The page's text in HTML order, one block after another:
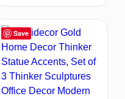
Save